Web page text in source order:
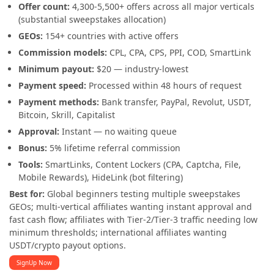
Offer count: 4,300-5,500+ offers across all major verticals
(substantial sweepstakes allocation)
GEOs: 154+ countries with active offers
Commission models: CPL, CPA, CPS, PPI, COD, SmartLink
Minimum payout: $20 — industry-lowest
Payment speed: Processed within 48 hours of request
Payment methods: Bank transfer, PayPal, Revolut, USDT,
Bitcoin, Skrill, Capitalist
Approval: Instant — no waiting queue
Bonus: 5% lifetime referral commission
Tools: SmartLinks, Content Lockers (CPA, Captcha, File,
Mobile Rewards), HideLink (bot filtering)
Best for: Global beginners testing multiple sweepstakes
GEOs; multi-vertical affiliates wanting instant approval and
fast cash flow; affiliates with Tier-2/Tier-3 traffic needing low
minimum thresholds; international affiliates wanting
USDT/crypto payout options.
SignUp Now